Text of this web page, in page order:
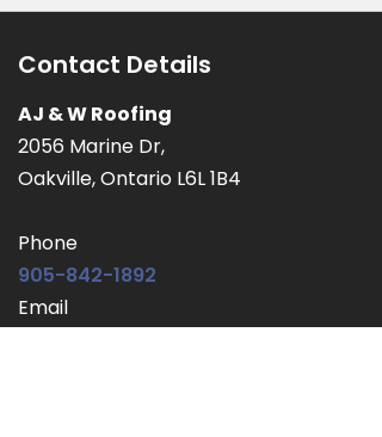
Contact Details
AJ & W Roofing
2056 Marine Dr,
Oakville, Ontario L6L 1B4
Phone
905-842-1892
Email